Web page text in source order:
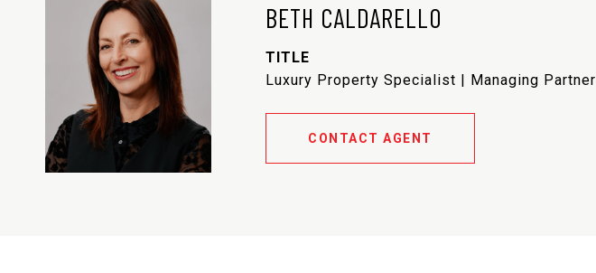
BETH CALDARELLO
TITLE
Luxury Property Specialist | Managing Partner
CONTACT AGENT